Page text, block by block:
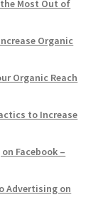
the Most Out of
Organic
Organic Reach
to Increase
Facebook –
Advertising on